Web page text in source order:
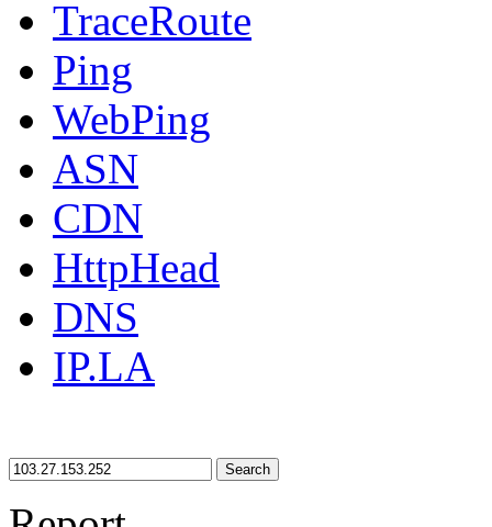
TraceRoute
Ping
WebPing
ASN
CDN
HttpHead
DNS
IP.LA
Search